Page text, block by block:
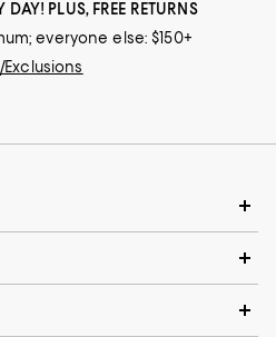
DAY! PLUS, FREE RETURNS
everyone else: $150+
Exclusions